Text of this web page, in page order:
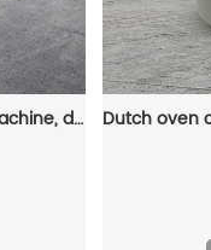
Cast iron rectangular pie machine, double-sided sandwich machine, baking tray with detachable handle, bonfire cooking